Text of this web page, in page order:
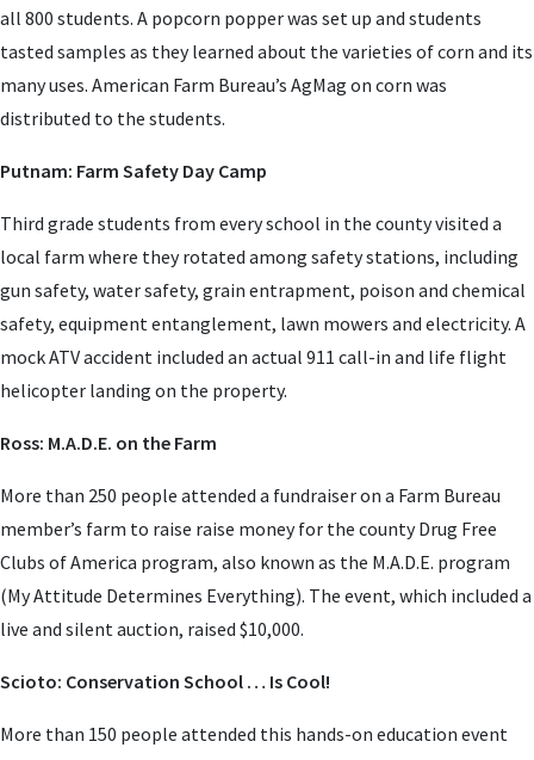
all 800 students. A popcorn popper was set up and students
tasted samples as they learned about the varieties of corn and its
many uses. American Farm Bureau’s AgMag on corn was
distributed to the students.
Putnam: Farm Safety Day Camp
Third grade students from every school in the county visited a
local farm where they rotated among safety stations, including
gun safety, water safety, grain entrapment, poison and chemical
safety, equipment entanglement, lawn mowers and electricity. A
mock ATV accident included an actual 911 call-in and life flight
helicopter landing on the property.
Ross: M.A.D.E. on the Farm
More than 250 people attended a fundraiser on a Farm Bureau
member’s farm to raise raise money for the county Drug Free
Clubs of America program, also known as the M.A.D.E. program
(My Attitude Determines Everything). The event, which included a
live and silent auction, raised $10,000.
Scioto: Conservation School … Is Cool!
More than 150 people attended this hands-on education event